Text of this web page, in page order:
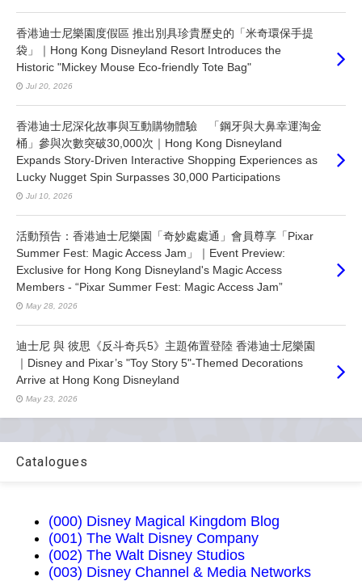
香港迪士尼樂園度假區 推出別具珍貴歷史的「米奇環保手提
袋」｜Hong Kong Disneyland Resort Introduces the
Historic "Mickey Mouse Eco-friendly Tote Bag"
Jul 20, 2026
香港迪士尼深化故事與互動購物體驗 「鋼牙與大鼻幸運淘金
桶」參與次數突破30,000次｜Hong Kong Disneyland
Expands Story-Driven Interactive Shopping Experiences as
Lucky Nugget Spin Surpasses 30,000 Participations
Jul 10, 2026
活動預告：香港迪士尼樂園「奇妙處處通」會員尊享「Pixar
Summer Fest: Magic Access Jam」｜Event Preview:
Exclusive for Hong Kong Disneyland's Magic Access
Members - “Pixar Summer Fest: Magic Access Jam”
May 28, 2026
迪士尼 與 彼思《反斗奇兵5》主題佈置登陸 香港迪士尼樂園
｜Disney and Pixar’s "Toy Story 5"-Themed Decorations
Arrive at Hong Kong Disneyland
May 23, 2026
Catalogues
(000) Disney Magical Kingdom Blog
(001) The Walt Disney Company
(002) The Walt Disney Studios
(003) Disney Channel & Media Networks